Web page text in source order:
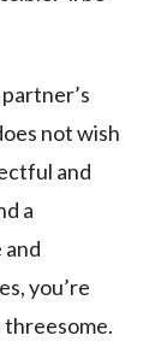
not wish
and
a
you’re